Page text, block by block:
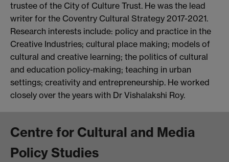
trustee of the City of Culture Trust. He was the lead
writer for the Coventry Cultural Strategy 2017-2021.
Research interests include: policy and practice in the
Creative Industries; cultural place making; models of
cultural and creative learning; the politics of cultural
and education policy-making; teaching in urban
settings; creativity and entrepreneurship. He worked
closely over the years with Dr Vishalakshi Roy.
Centre for Cultural and Media
Policy Studies